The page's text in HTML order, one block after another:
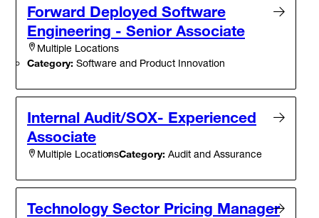
Forward Deployed Software
Engineering - Senior Associate
Multiple Locations
Category: Software and Product Innovation
Internal Audit/SOX- Experienced
Associate
Multiple LocationsCategory: Audit and Assurance
Technology Sector Pricing Manager